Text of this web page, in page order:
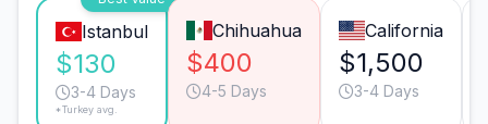
Istanbul
$130
3-4 Days
*Turkey avg.
Chihuahua
$400
4-5 Days
California
$1,500
3-4 Days